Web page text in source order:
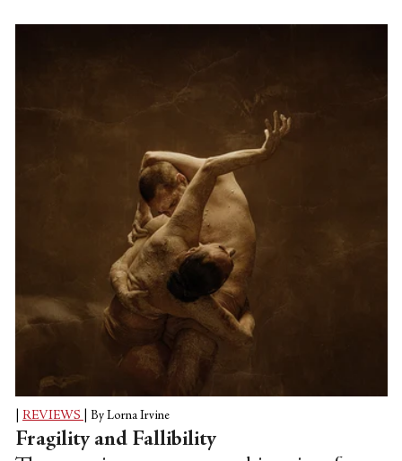
weeks of the season. It was also an about-
splashy, rap-scored “The Runaway.” When
We Fell is somber and distilled. No matter
which vein Abraham is working in, his
singular choreographic voice and clear
messaging come through.
REVIEWS By Lorna Irvine
Fragility and Fallibility